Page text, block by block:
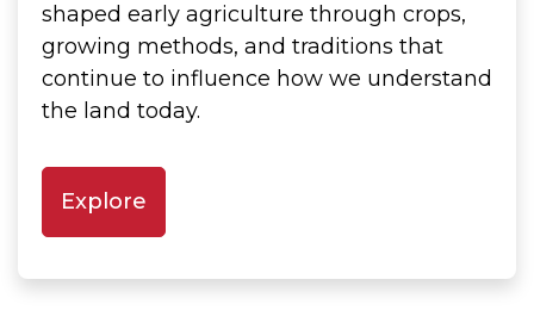
shaped early agriculture through crops,
growing methods, and traditions that
continue to influence how we understand
the land today.
Explore